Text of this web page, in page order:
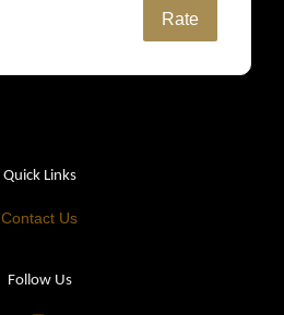
Rate
Quick Links
Contact Us
Follow Us